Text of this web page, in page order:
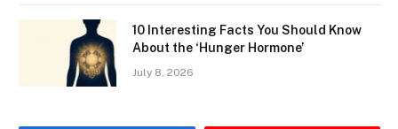
10 Interesting Facts You Should Know
About the ‘Hunger Hormone’
July 8, 2026